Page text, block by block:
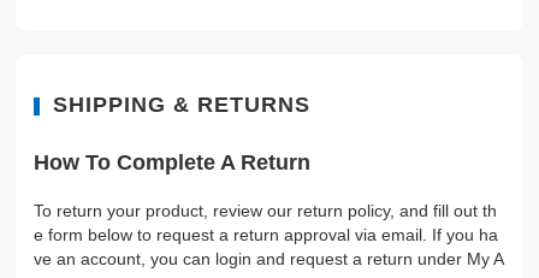
SHIPPING & RETURNS
How To Complete A Return
To return your product, review our return policy, and fill out th
e form below to request a return approval via email. If you ha
ve an account, you can login and request a return under My A